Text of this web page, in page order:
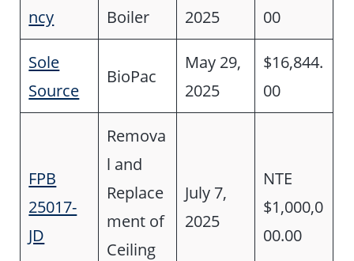
ncy
Boiler
2025
00
Sole
Source
BioPac
May 29,
2025
$16,844.
00
FPB
25017-
JD
Remova
l and
Replace
ment of
Ceiling
July 7,
2025
NTE
$1,000,0
00.00